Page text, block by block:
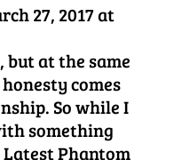
27, 2017 at
at the same
comes
So while I
something
Latest Phantom